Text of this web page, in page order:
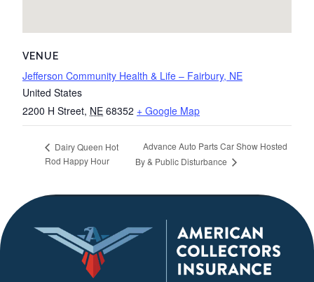
VENUE
Jefferson Community Health & Life – Fairbury, NE
United States
2200 H Street, NE 68352 + Google Map
Dairy Queen Hot
Rod Happy Hour
Advance Auto Parts Car Show Hosted
By & Public Disturbance